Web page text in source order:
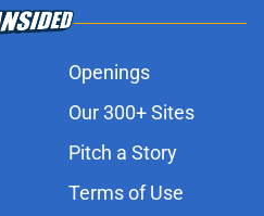
Openings
Our 300+ Sites
Pitch a Story
Terms of Use